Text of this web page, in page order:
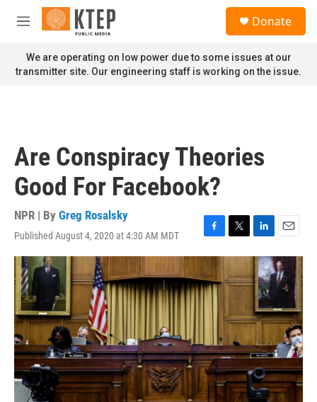
Skip to main content
M
n
u
Donate
We are operating on low power due to some issues at our
transmitter site. Our engineering staff is working on the issue.
Are Conspiracy Theories
Good For Facebook?
NPR | By Greg Rosalsky
Published August 4, 2020 at 4:30 AM MDT
F
a
e
b
o
T
w
t
r
L
i
n
k
e
d
I
E
m
a
i